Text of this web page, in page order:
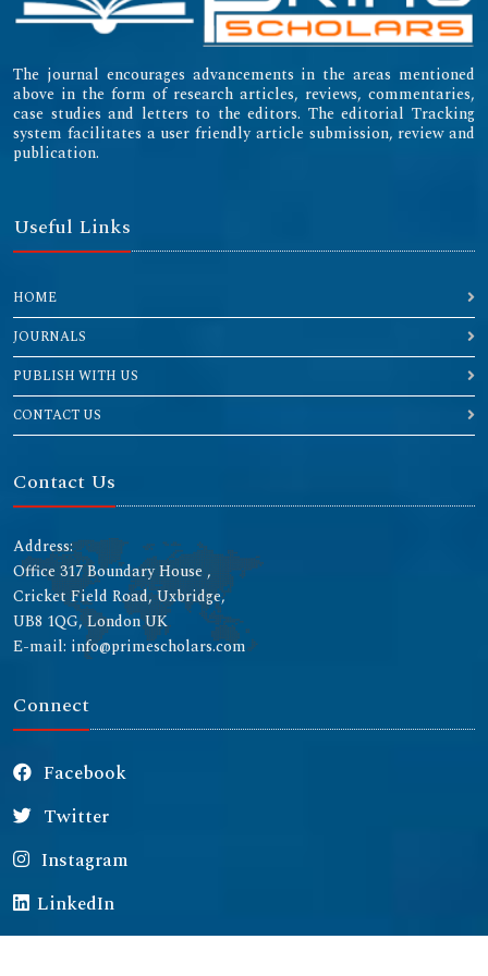
The journal encourages advancements in the areas mentioned
above in the form of research articles, reviews, commentaries,
case studies and letters to the editors. The editorial Tracking
system facilitates a user friendly article submission, review and
publication.
Useful Links
HOME
JOURNALS
PUBLISH WITH US
CONTACT US
Contact Us
Address:
Office 317 Boundary House ,
Cricket Field Road, Uxbridge,
UB8 1QG, London UK
E-mail: info@primescholars.com
Connect
Facebook
Twitter
Instagram
LinkedIn